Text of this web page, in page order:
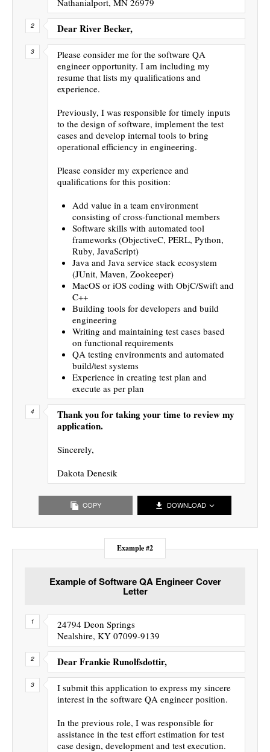
Dear River Becker,
Please consider me for the software QA
engineer opportunity. I am including my
resume that lists my qualifications and
experience.
Previously, I was responsible for timely inputs
to the design of software, implement the test
cases and develop internal tools to bring
operational efficiency in engineering.
Please consider my experience and
qualifications for this position:
Add value in a team environment
consisting of cross-functional members
Software skills with automated tool
frameworks (ObjectiveC, PERL, Python,
Ruby, JavaScript)
Java and Java service stack ecosystem
(JUnit, Maven, Zookeeper)
MacOS or iOS coding with ObjC/Swift and
C++
Building tools for developers and build
engineering
Writing and maintaining test cases based
on functional requirements
QA testing environments and automated
build/test systems
Experience in creating test plan and
execute as per plan
Thank you for taking your time to review my
application.
Sincerely,
Dakota Denesik
COPY DOWNLOAD
Example #2
Example of Software QA Engineer Cover
Letter
24794 Deon Springs
Nealshire, KY 07099-9139
Dear Frankie Runolfsdottir,
I submit this application to express my sincere
interest in the software QA engineer position.
In the previous role, I was responsible for
assistance in the test effort estimation for test
case design, development and test execution.